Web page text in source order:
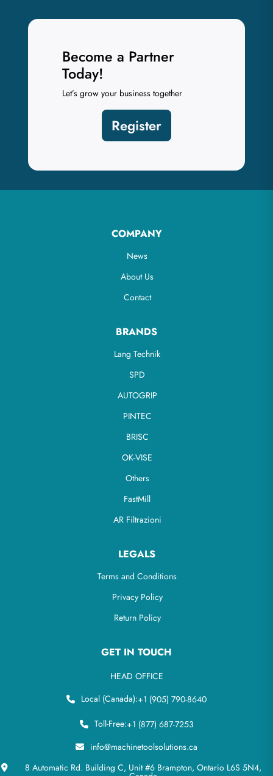
Become a Partner
Today!
Let’s grow your business together
Register
COMPANY
News
About Us
Contact
BRANDS
Lang Technik
SPD
AUTOGRIP
PINTEC
BRISC
OK-VISE
Others
FastMill
AR Filtrazioni
LEGALS
Terms and Conditions
Privacy Policy
Return Policy
GET IN TOUCH
HEAD OFFICE
Local (Canada):+1 (905) 790-8640
Toll-Free:+1 (877) 687-7253
info@machinetoolsolutions.ca
8 Automatic Rd. Building C, Unit #6 Brampton, Ontario L6S 5N4,